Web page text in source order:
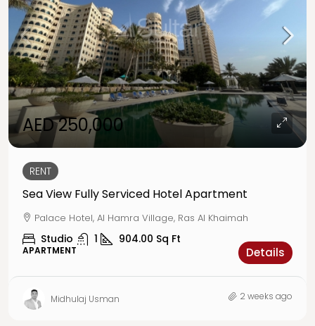
AED 250,000
RENT
Sea View Fully Serviced Hotel Apartment
Palace Hotel, Al Hamra Village, Ras Al Khaimah
Studio 1 904.00 Sq Ft
APARTMENT Details
Midhulaj Usman 2 weeks ago